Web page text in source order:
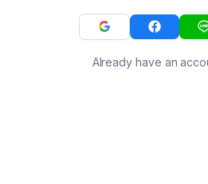
Already have an